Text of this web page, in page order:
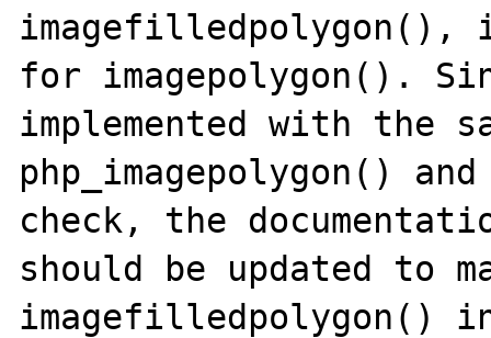
imagefilledpolygon(),
for imagepolygon().
implemented with the
php_imagepolygon()
check, the
should be updated to
imagefilledpolygon()